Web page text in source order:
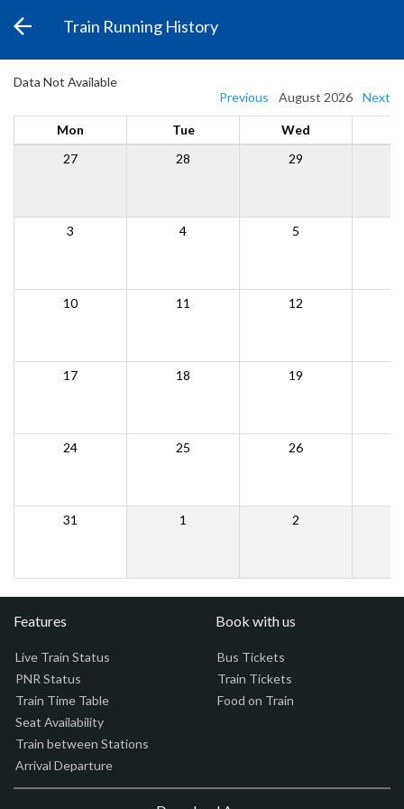
Train Running History
Data Not Available
Previous
August 2026 Next
Mon Tue Wed
27
28 29
3 4 5
10 11 12
17 18 19
24 25 26
31 1 2
Features
Live Train Status
PNR Status
Train Time Table
Seat Availability
Train between Stations
Arrival Departure
Book with us
Bus Tickets
Train Tickets
Food on Train